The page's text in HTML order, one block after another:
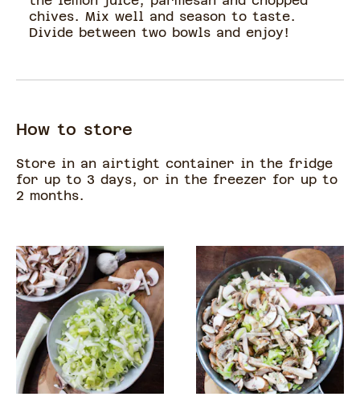
chives. Mix well and season to taste.
Divide between two bowls and enjoy!
How to store
Store in an airtight container in the fridge
for up to 3 days, or in the freezer for up to
2 months.